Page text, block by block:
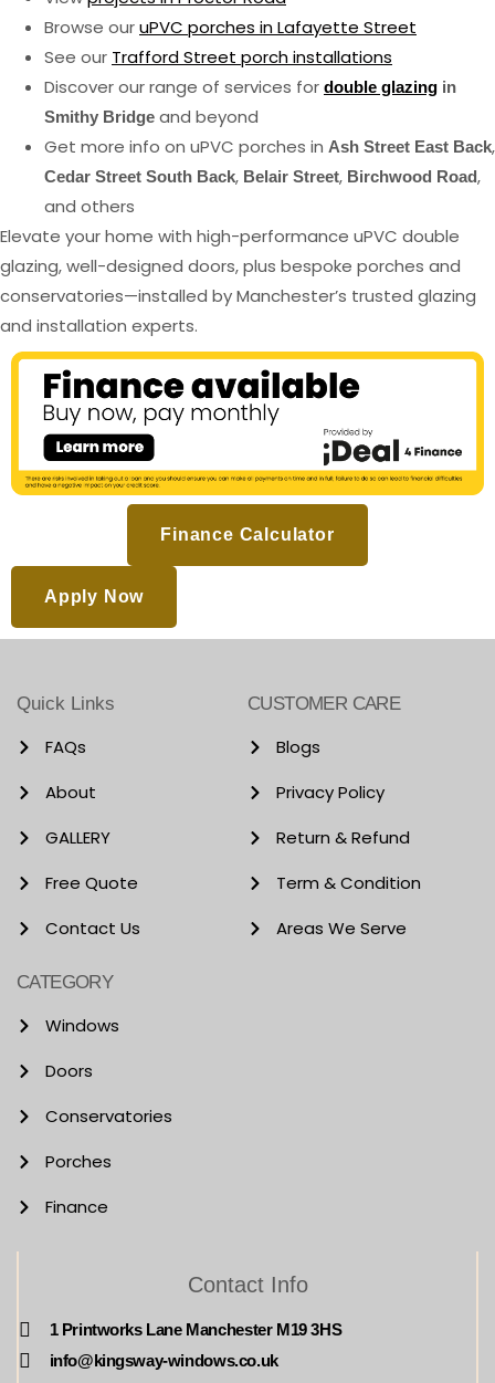
Browse ouruPVC porches in Lafayette Street
See our Trafford Street porch installations
Discover our range of services for double glazing in
Smithy Bridge and beyond
Get more info on uPVC porches in Ash Street East Back,
Cedar Street South Back, Belair Street, Birchwood Road,
and others
Elevate your home with high-performance uPVC double
glazing, well-designed doors, plus bespoke porches and
conservatories—installed by Manchester’s trusted glazing
and installation experts.
Finance Calculator
Apply Now
Quick Links
FAQs
About
GALLERY
Free Quote
Contact Us
CUSTOMER CARE
Blogs
Privacy Policy
Return & Refund
Term & Condition
Areas We Serve
CATEGORY
Windows
Doors
Conservatories
Porches
Finance
Contact Info
1 Printworks Lane Manchester M19 3HS
info@kingsway-windows.co.uk